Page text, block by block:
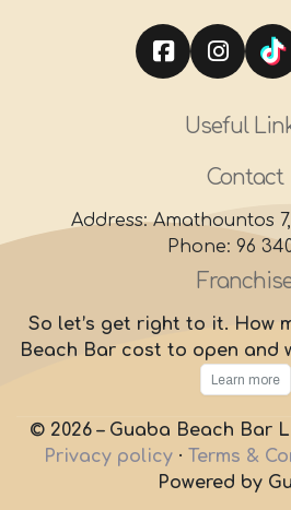
Useful
Contact
Address: Amathountos
Phone: 96
So let’s get right to it. How
Beach Bar cost to open and
Learn more
© 2026 – Guaba Beach Bar
Privacy policy· Terms &
Powered by